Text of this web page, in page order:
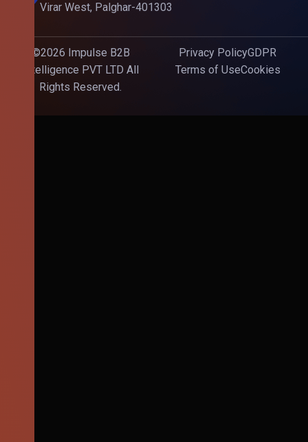
Virar West, Palghar-401303
©2026 Impulse B2B
Intelligence PVT LTD All
Rights Reserved.
Privacy PolicyGDPR
Terms of UseCookies